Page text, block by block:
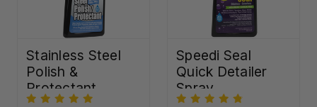
Stainless Steel
Polish &
Protectant
Speedi Seal
Quick Detailer
Spray